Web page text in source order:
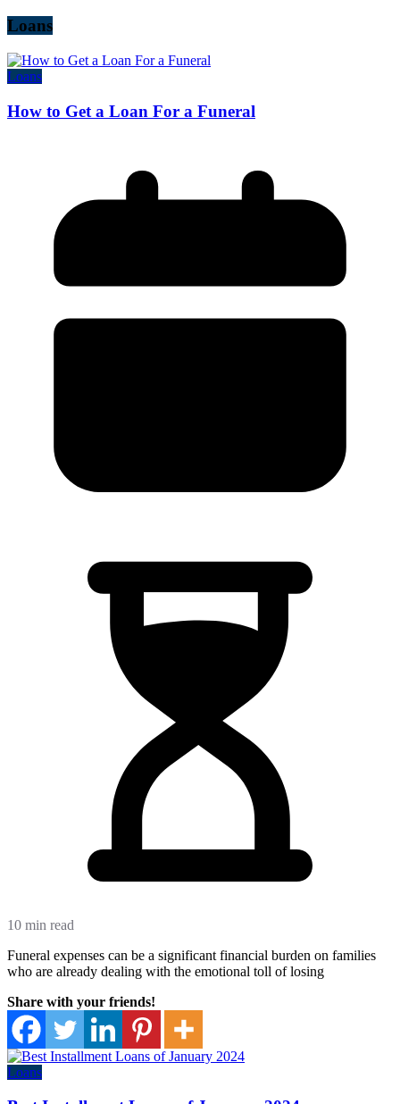
Loans
Loans
How to Get a Loan For a Funeral
10 min read
Funeral expenses can be a significant financial burden on families
who are already dealing with the emotional toll of losing
Share with your friends!
Loans